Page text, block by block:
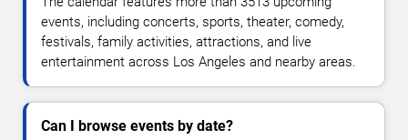
events, including concerts, sports, theater, comedy,
festivals, family activities, attractions, and live
entertainment across Los Angeles and nearby areas.
Can I browse events by date?